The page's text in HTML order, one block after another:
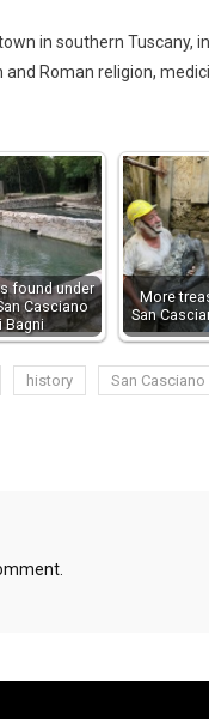
in southern
Roman religion,
found under
Casciano
Bagni
More
San
history San